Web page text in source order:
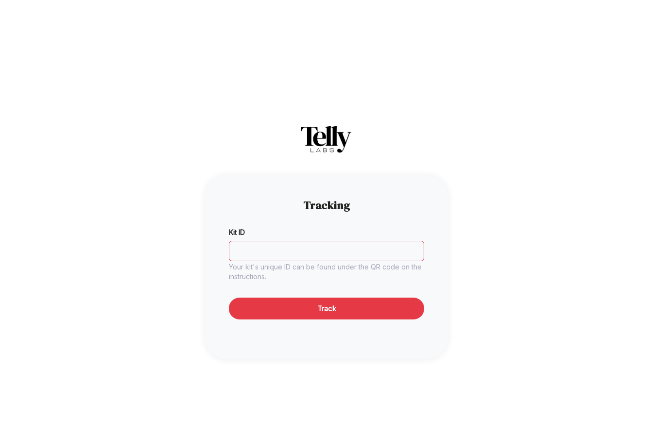
Tracking
Kit ID
Your kit's unique ID can be found under the QR code on the
instructions.
Track